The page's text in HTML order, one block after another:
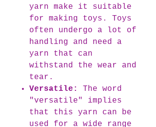
yarn make it suitable
for making toys. Toys
often undergo a lot of
handling and need a
yarn that can
withstand the wear and
tear.
Versatile:
The word
"versatile" implies
that this yarn can be
used for a wide range